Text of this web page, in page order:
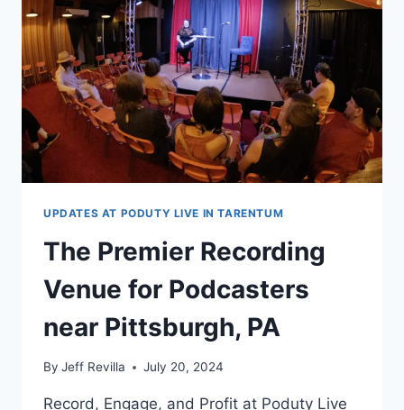
UPDATES AT PODUTY LIVE IN TARENTUM
The Premier Recording
Venue for Podcasters
near Pittsburgh, PA
By Jeff Revilla July 20, 2024
Record, Engage, and Profit at Poduty Live